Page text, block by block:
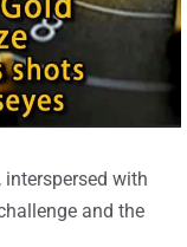
with
and the